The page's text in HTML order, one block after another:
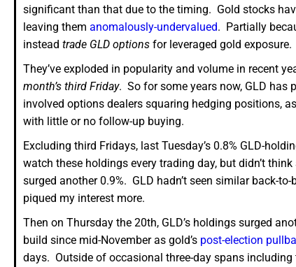
significant than that due to the timing. Gold stocks
leaving them anomalously-undervalued. Partially
instead trade GLD options for leveraged gold exposure.
They’ve exploded in popularity and volume in recent
month’s third Friday. So for some years now, GLD
involved options dealers squaring hedging positions,
with little or no follow-up buying.
Excluding third Fridays, last Tuesday’s 0.8% GLD-
watch these holdings every trading day, but didn’t
surged another 0.9%. GLD hadn’t seen similar back-
piqued my interest more.
Then on Thursday the 20th, GLD’s holdings surged
build since mid-November as gold’s post-election
days. Outside of occasional three-day spans